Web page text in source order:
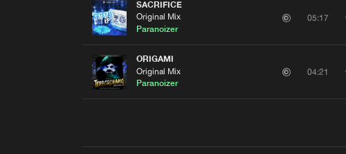
SACRIFICE
Original Mix
Paranoizer
05:17
ORIGAMI
Original Mix
Paranoizer
04:21